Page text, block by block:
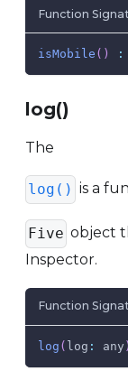
Function
isMobile ( ) :
log()
The
log() is a
Five object
Inspector.
Function
log ( log : any )